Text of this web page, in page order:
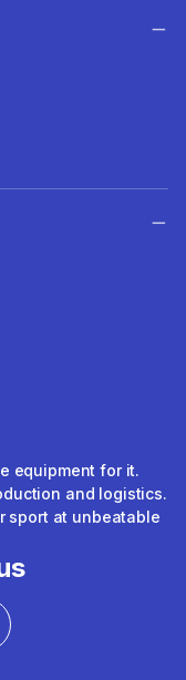
equipment for it.
and logistics.
sport at unbeatable